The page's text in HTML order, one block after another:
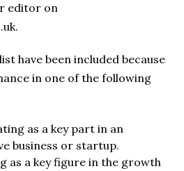
editor on
have been included because
in one of the following
as a key part in an
business or startup.
as a key figure in the growth